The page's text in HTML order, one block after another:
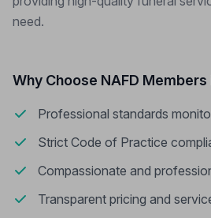
need.
Why Choose NAFD Members
Professional standards
Strict Code of Practice
Compassionate and
Transparent pricing and